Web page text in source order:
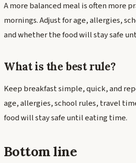
A more balanced meal is often more
mornings. Adjust for age, allergies,
and whether the food will stay safe
What is the best rule?
Keep breakfast simple, quick, and
age, allergies, school rules, travel
food will stay safe until eating time.
Bottom line